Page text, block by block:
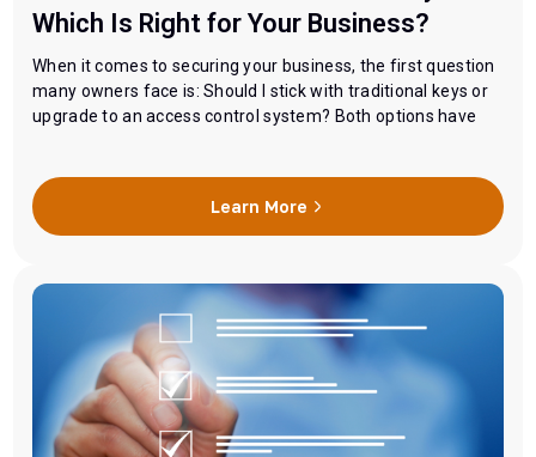
Which Is Right for Your Business?
When it comes to securing your business, the first question
many owners face is: Should I stick with traditional keys or
upgrade to an access control system? Both options have
the differences so you can make an informed decision.
Traditional Keys:…
Learn More